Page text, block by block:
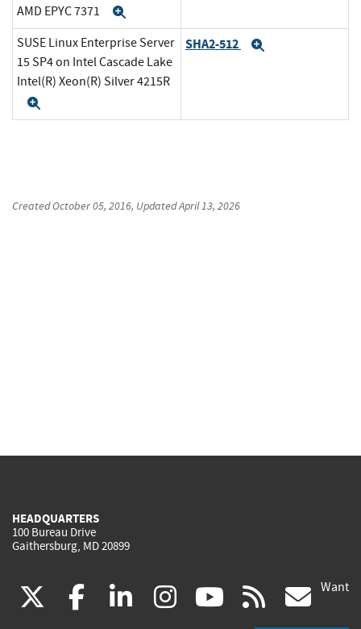
AMD EPYC 7371
SUSE Linux Enterprise Server
15 SP4 on Intel Cascade Lake
Intel(R) Xeon(R) Silver 4215R
SHA2-512
CreatedOctober 05, 2016, UpdatedApril 13, 2026
HEADQUARTERS
100 Bureau Drive
Gaithersburg, MD 20899
(link facebook
(link linkedin
(link instagram
(link youtube
(link rss Want